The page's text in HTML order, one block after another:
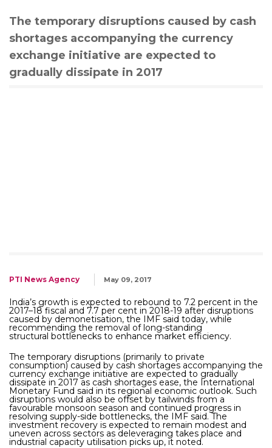
The temporary disruptions caused by cash
shortages accompanying the currency
exchange initiative are expected to
gradually dissipate in 2017
PTI News Agency May 09, 2017
India’s growth is expected to rebound to 7.2 percent in the
2017–18 fiscal and 7.7 per cent in 2018-19 after disruptions
caused by demonetisation, the IMF said today, while
recommending the removal of long-standing
structural bottlenecks to enhance market efficiency.
The temporary disruptions (primarily to private
consumption) caused by cash shortages accompanying the
currency exchange initiative are expected to gradually
dissipate in 2017 as cash shortages ease, the International
Monetary Fund said in its regional economic outlook. Such
disruptions would also be offset by tailwinds from a
favourable monsoon season and continued progress in
resolving supply-side bottlenecks, the IMF said. The
investment recovery is expected to remain modest and
uneven across sectors as deleveraging takes place and
industrial capacity utilisation picks up, it noted.